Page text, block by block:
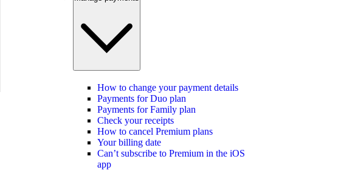
How to change your payment details
Payments for Duo plan
Payments for Family plan
Check your receipts
How to cancel Premium plans
Your billing date
Can’t subscribe to Premium in the iOS
app